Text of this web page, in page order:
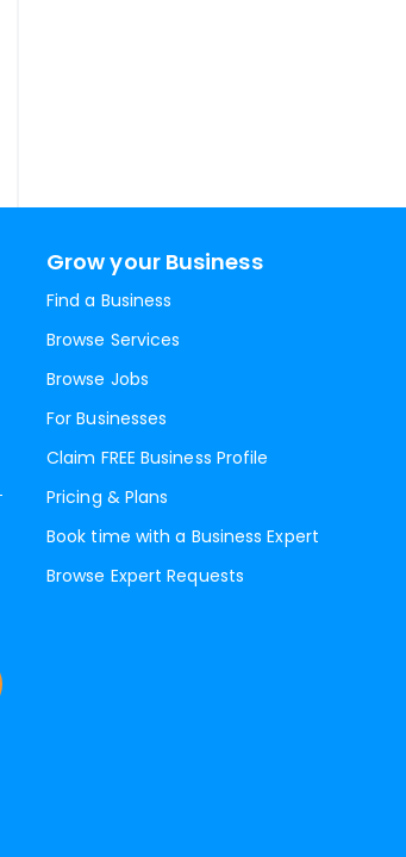
Grow your Business
Find a Business
Browse Services
Browse Jobs
For Businesses
Claim FREE Business Profile
Pricing & Plans
Book time with a Business Expert
Browse Expert Requests